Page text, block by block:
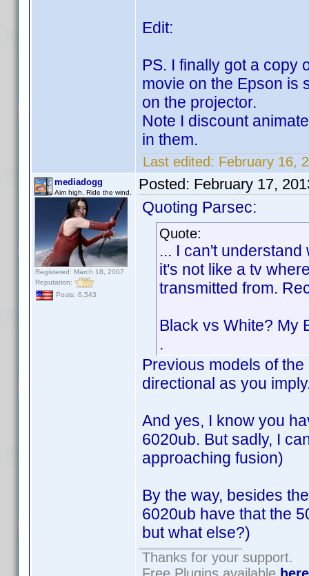
Edit:
PS. I finally got a copy
movie on the Epson is
on the projector.
Note I discount
in them.
Last edited: February 16,
mediadogg
Aim high. Ride the wind.
Registered: March 18, 2007
Reputation:
Posts: 6,543
Posted: February 17,
Quoting Parsec:
Quote:
... I can't
it's not like a tv
transmitted from.
Black vs White?
.
Previous models of
directional as you
And yes, I know you
6020ub. But sadly, I
approaching fusion)
By the way, besides
6020ub have that the
but what else?)
Thanks for your support.